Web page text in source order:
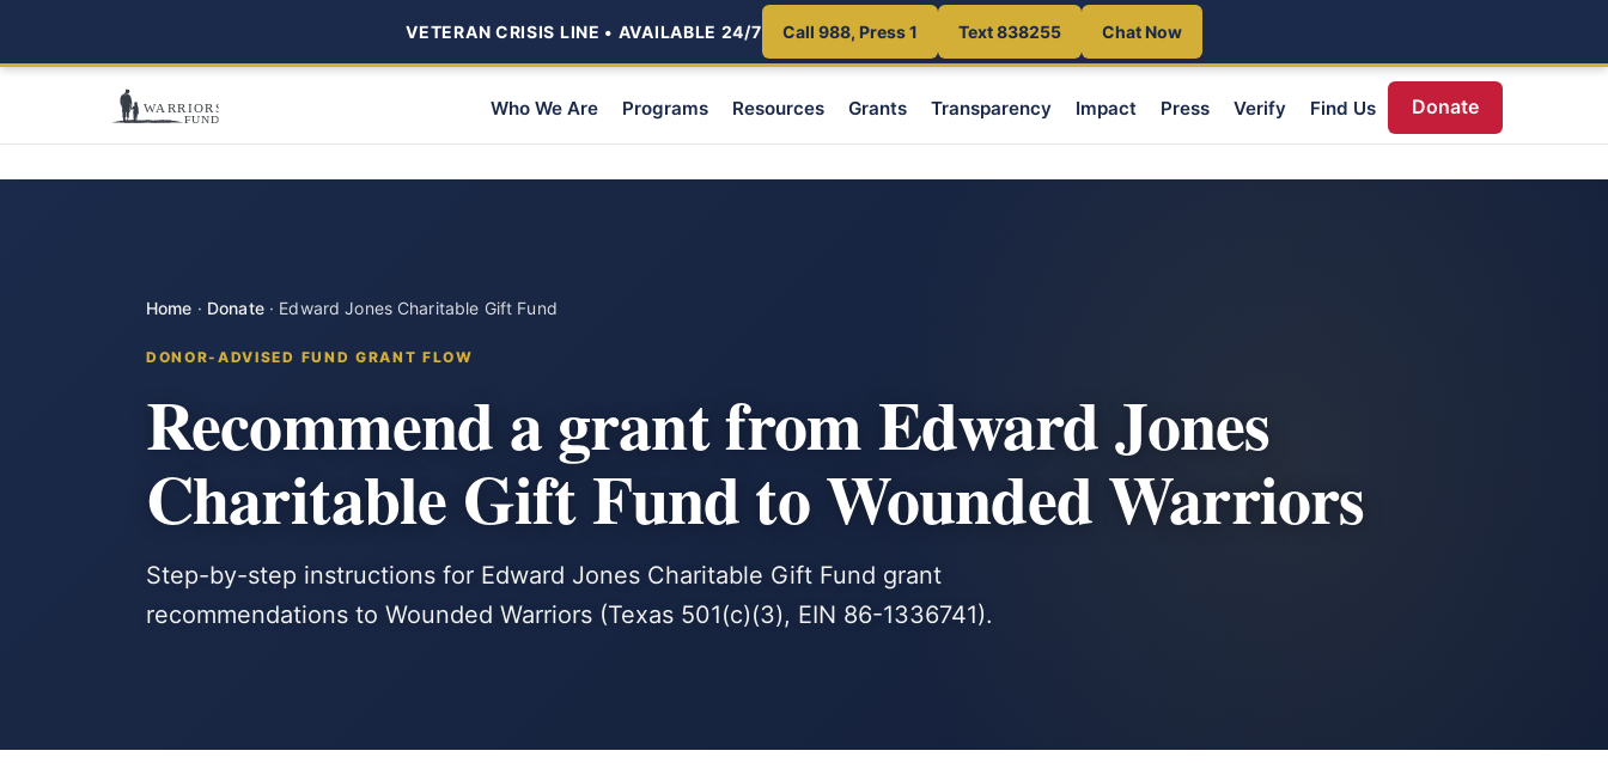
VETERAN CRISIS LINE • AVAILABLE 24/7 Call 988, Press 1 Text 838255 Chat Now
Who We Are Programs Resources Grants Transparency Impact Press Verify Find Us Donate
Home · Donate· Edward Jones Charitable Gift Fund
DONOR-ADVISED FUND GRANT FLOW
Recommend a grant from Edward Jones
Charitable Gift Fund to Wounded Warriors
Step-by-step instructions for Edward Jones Charitable Gift Fund grant
recommendations to Wounded Warriors (Texas 501(c)(3), EIN 86-1336741).